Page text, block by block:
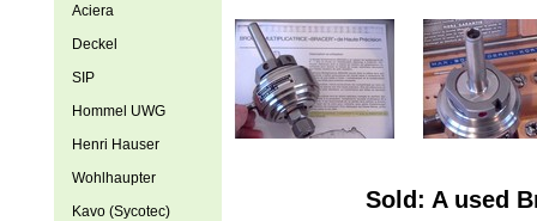
Sold: A used
Aciera
Deckel
SIP
Hommel UWG
Henri Hauser
Wohlhaupter
Kavo (Sycotec)